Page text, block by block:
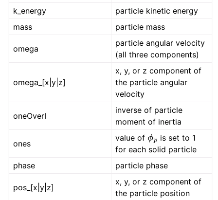
k_energy
particle kinetic energy
mass
particle mass
omega
particle angular velocity
(all three components)
omega_[x|y|z]
x, y, or z component of
the particle angular
velocity
oneOverI
inverse of particle
moment of inertia
ones
value ofϕp is set to 1
for each solid particle
phase
particle phase
pos_[x|y|z]
x, y, or z component of
the particle position